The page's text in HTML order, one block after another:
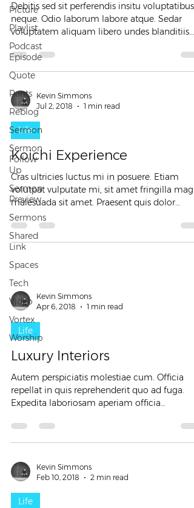
Picture
Playlist
Podcast
Episode
Quote
Rants
Reblog
Sermon
Sermon
Follow
Up
Sermon
Preview
Sermons
Shared
Link
Spaces
Tech
Video
Vortex
Worship
Debitis sed sit perferendis insitu voluptatibus
neque. Odio laborum labore atque. Sedar
voluptatem aliquam libero undes blanditiis...
Kevin Simmons
Jul 2, 2018
1 min read
Life
Koichi Experience
Cras ultricies luctus mi in posuere. Etiam
volutpat vulputate mi, sit amet fringilla
malesuada sit amet. Praesent quis dolor
nunc....
Kevin Simmons
Apr 6, 2018
1 min read
Life
Luxury Interiors
Autem perspiciatis molestiae cum. Officia
repellat in quis reprehenderit quo ad fuga.
Expedita laboriosam aperiam officia
Kevin Simmons
Feb 10, 2018
2 min read
Life